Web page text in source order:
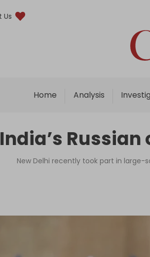
Us
Home Analysis
India’s
New Delhi recently took part in large-